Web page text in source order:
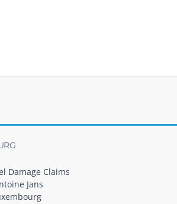
Damage Claims
Jans